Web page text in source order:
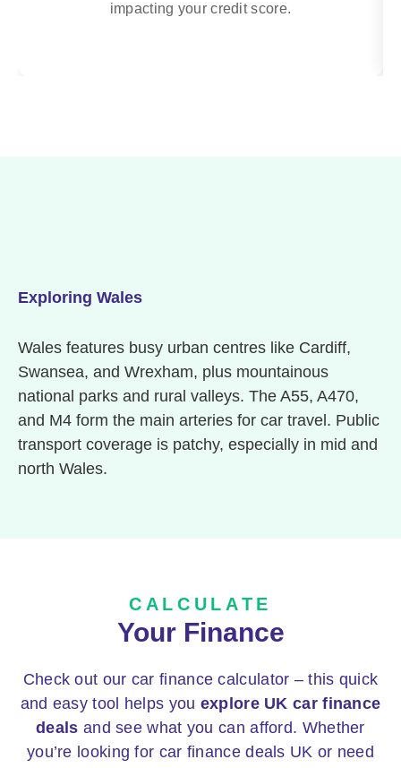
impacting your credit score.
Exploring Wales
Wales features busy urban centres like Cardiff,
Swansea, and Wrexham, plus mountainous
national parks and rural valleys. The A55, A470,
and M4 form the main arteries for car travel. Public
transport coverage is patchy, especially in mid and
north Wales.
CALCULATE
Your Finance
Check out our car finance calculator – this quick
and easy tool helps you explore UK car finance
deals and see what you can afford. Whether
you’re looking for car finance deals UK or need